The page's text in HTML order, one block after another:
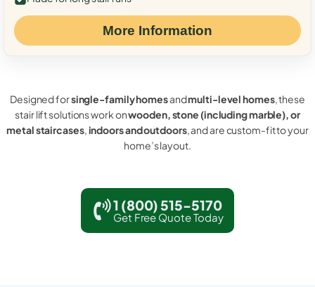
More Information
Designed forsingle-family homesandmulti-level homes, these
stair lift solutions work onwooden, stone (including marble), or
metal staircases,indoors and outdoors, and are custom-fit to your
home’s layout.
1 (800) 515-5170
Get Free Quote Today